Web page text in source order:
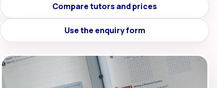
Compare tutors and prices
Use the enquiry form